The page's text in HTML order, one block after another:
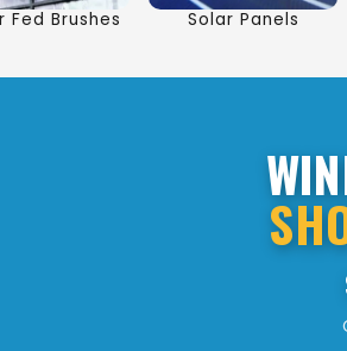
Fed Brushes Solar Panels